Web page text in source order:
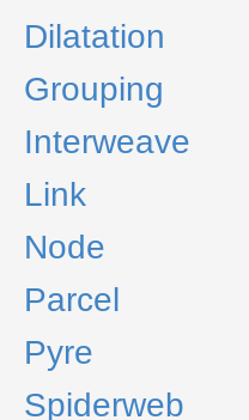
Dilatation
Grouping
Interweave
Link
Node
Parcel
Pyre
Spiderweb